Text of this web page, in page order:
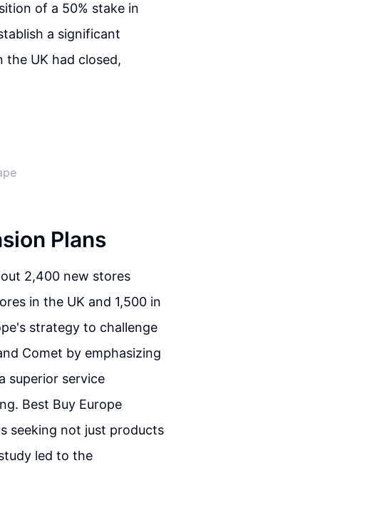
of a 50% stake in
a significant
the UK had closed,
Plans
2,400 new stores
in the UK and 1,500 in
strategy to challenge
Comet by emphasizing
superior service
Best Buy Europe
seeking not just products
led to the